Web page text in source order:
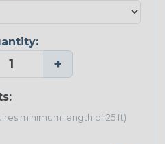
+
minimum length of 25 ft)